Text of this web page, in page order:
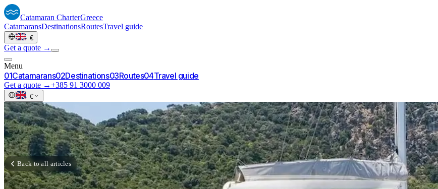
Catamaran CharterGreece
CatamaransDestinationsRoutesTravel guide
· €
Get a quote →
Menu
01Catamarans02Destinations03Routes04Travel guide
Get a quote →+385 91 3000 009
· €
Back to all articles